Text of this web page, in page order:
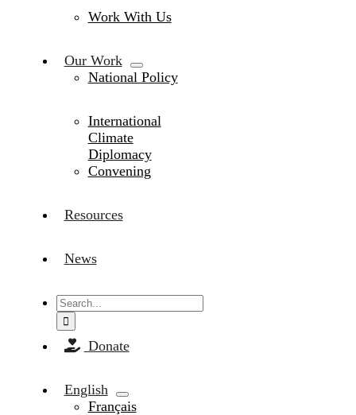
Work With Us
Our Work
National Policy
International
Climate
Diplomacy
Convening
Resources
News
Search
for:
Donate
English
Français